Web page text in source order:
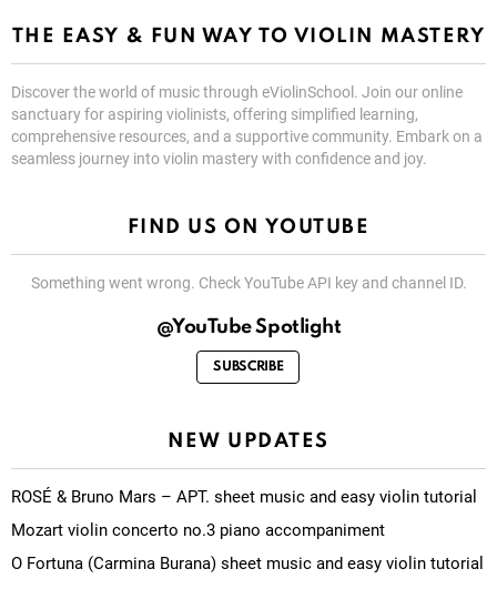
THE EASY & FUN WAY TO VIOLIN MASTERY
Discover the world of music through eViolinSchool. Join our online
sanctuary for aspiring violinists, offering simplified learning,
comprehensive resources, and a supportive community. Embark on a
seamless journey into violin mastery with confidence and joy.
FIND US ON YOUTUBE
Something went wrong. Check YouTube API key and channel ID.
@YouTube Spotlight
SUBSCRIBE
NEW UPDATES
ROSÉ & Bruno Mars – APT. sheet music and easy violin tutorial
Mozart violin concerto no.3 piano accompaniment
O Fortuna (Carmina Burana) sheet music and easy violin tutorial